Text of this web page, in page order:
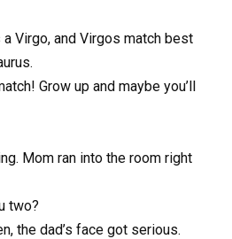
a Virgo, and Virgos match best
Grow up and maybe you’ll
Mom ran into the room right
two?
the dad’s face got serious.